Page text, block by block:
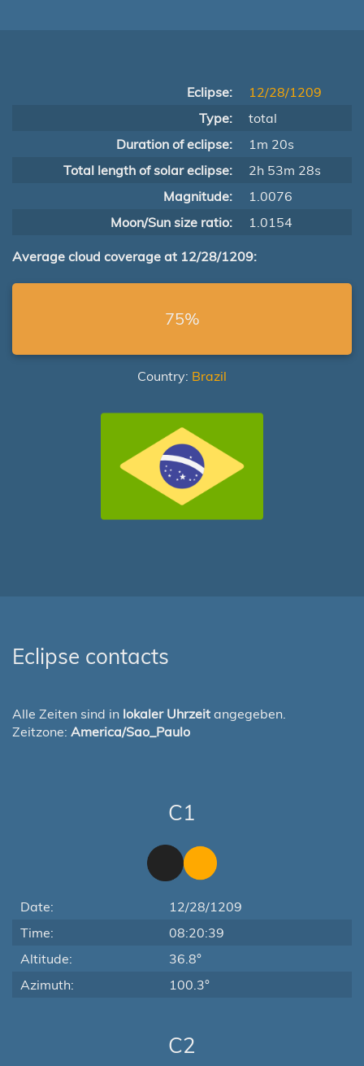
Eclipse:
12/28/1209
Type:
total
Duration of eclipse:
1m 20s
Total length of solar eclipse:
2h 53m 28s
Magnitude:
1.0076
Moon/Sun size ratio:
1.0154
Average cloud coverage at 12/28/1209:
75%
Country: Brazil
Eclipse contacts
Alle Zeiten sind in lokaler Uhrzeit angegeben.
Zeitzone: America/Sao_Paulo
C1
Date:
12/28/1209
Time:
08:20:39
Altitude:
36.8°
Azimuth:
100.3°
C2